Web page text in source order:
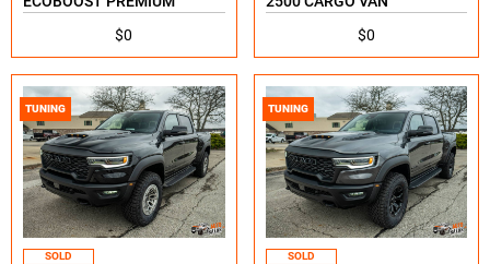
$0
$0
TUNING
SOLD
TUNING
SOLD